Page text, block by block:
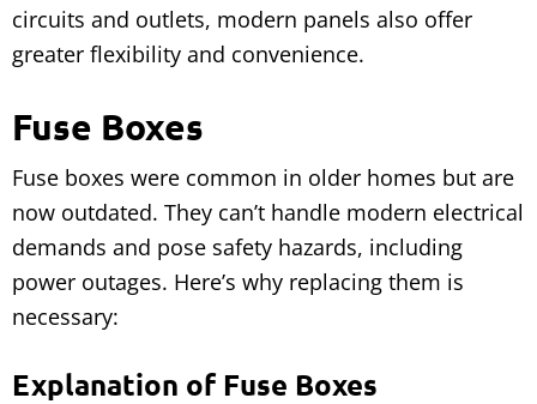
circuits and outlets, modern panels also offer
greater flexibility and convenience.
Fuse Boxes
Fuse boxes were common in older homes but are
now outdated. They can’t handle modern electrical
demands and pose safety hazards, including
power outages. Here’s why replacing them is
necessary:
Explanation of Fuse Boxes